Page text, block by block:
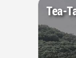
Tea-